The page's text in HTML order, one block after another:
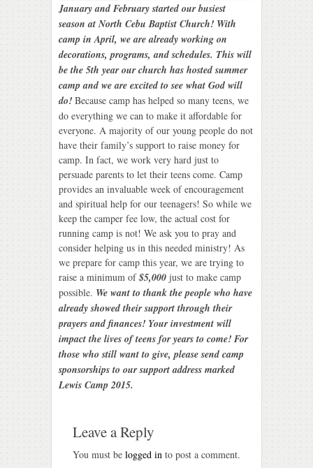
January and February started our busiest
season at North Cebu Baptist Church! With
camp in April, we are already working on
decorations, programs, and schedules. This will
be the 5th year our church has hosted summer
camp and we are excited to see what God will
do! Because camp has helped so many teens, we
do everything we can to make it affordable for
everyone. A majority of our young people do not
have their family’s support to raise money for
camp. In fact, we work very hard just to
persuade parents to let their teens come. Camp
provides an invaluable week of encouragement
and spiritual help for our teenagers! So while we
keep the camper fee low, the actual cost for
running camp is not! We ask you to pray and
consider helping us in this needed ministry! As
we prepare for camp this year, we are trying to
raise a minimum of$5,000 just to make camp
possible. We want to thank the people who have
already showed their support through their
prayers and finances! Your investment will
impact the lives of teens for years to come! For
those who still want to give, please send camp
sponsorships to our support address marked
Lewis Camp 2015.
Leave a Reply
You must be logged in to post a comment.